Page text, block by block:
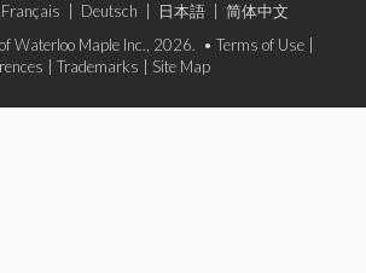
Français Deutsch 日本語
简体中文
Waterloo Maple Inc., 2026. • Terms of Use
Trademarks Site Map